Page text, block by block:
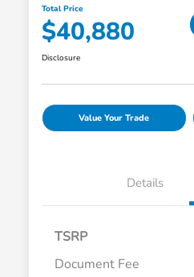
Total Price
$40,880
Disclosure
Value Your Trade
Details
TSRP
Document Fee